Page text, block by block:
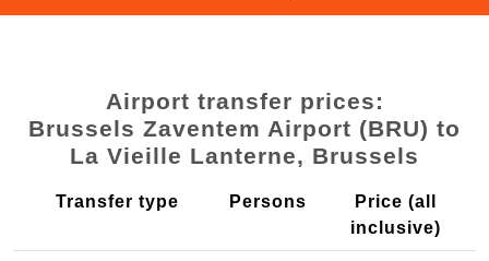
Airport transfer prices:
Brussels Zaventem Airport (BRU) to
La Vieille Lanterne, Brussels
Transfer type Persons
Price (all
inclusive)